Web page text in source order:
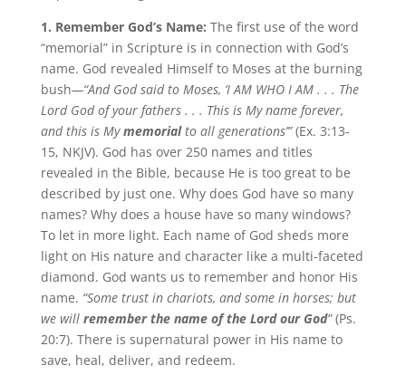
1. Remember God’s Name: The first use of the word
“memorial” in Scripture is in connection with God’s
name. God revealed Himself to Moses at the burning
bush—“And God said to Moses, ‘I AM WHO I AM . . . The
Lord God of your fathers . . . This is My name forever,
and this is Mymemorialto all generations’”(Ex. 3:13-
15, NKJV). God has over 250 names and titles
revealed in the Bible, because He is too great to be
described by just one. Why does God have so many
names? Why does a house have so many windows?
To let in more light. Each name of God sheds more
light on His nature and character like a multi-faceted
diamond. God wants us to remember and honor His
name. “Some trust in chariots, and some in horses; but
we will remember the name of the Lord our God”(Ps.
20:7). There is supernatural power in His name to
save, heal, deliver, and redeem.